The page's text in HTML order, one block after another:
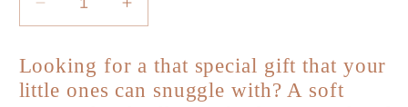
Decrease
quantity
for
Personalised
Pillowcase
Increase
quantity
Personalised
Pillowcase
Looking for a that special gift that your
little ones can snuggle with? A soft